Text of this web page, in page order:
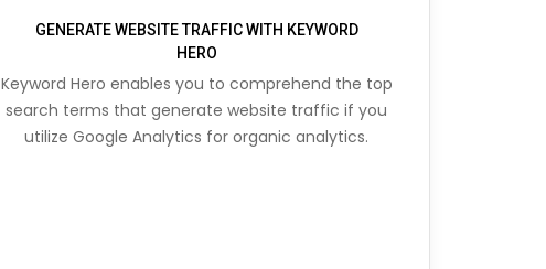
GENERATE WEBSITE TRAFFIC WITH KEYWORD
HERO
Keyword Hero enables you to comprehend the top
search terms that generate website traffic if you
utilize Google Analytics for organic analytics.